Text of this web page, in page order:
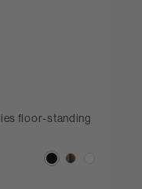
floor-standing